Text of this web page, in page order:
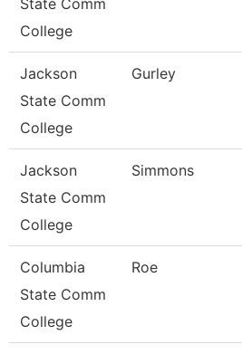
State Comm
College
Jackson
State Comm
College
Gurley
Jackson
State Comm
College
Simmons
Columbia
State Comm
College
Roe